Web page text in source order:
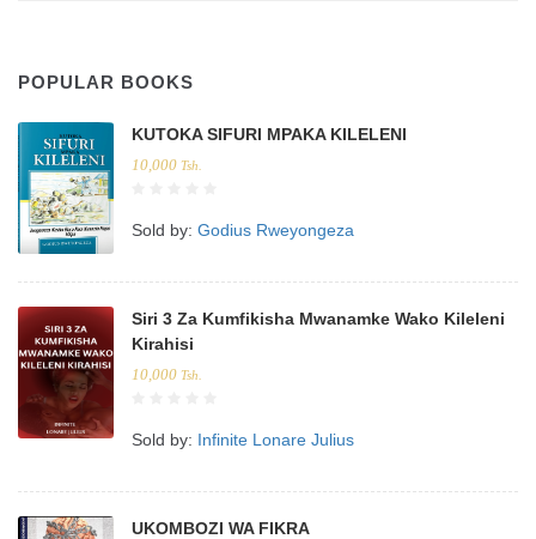
POPULAR BOOKS
KUTOKA SIFURI MPAKA KILELENI
10,000 Tsh.
Sold by: Godius Rweyongeza
Siri 3 Za Kumfikisha Mwanamke Wako Kileleni
Kirahisi
10,000 Tsh.
Sold by: Infinite Lonare Julius
UKOMBOZI WA FIKRA